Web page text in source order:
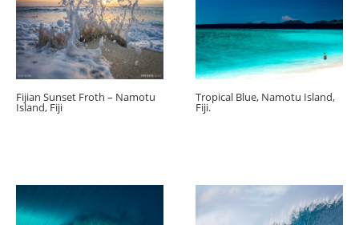
Fijian Sunset Froth – Namotu
Island, Fiji
Tropical Blue, Namotu Island,
Fiji.